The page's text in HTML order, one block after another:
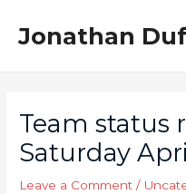
content
Jonathan
Team status
Saturday
Leave a Comment /
navigation